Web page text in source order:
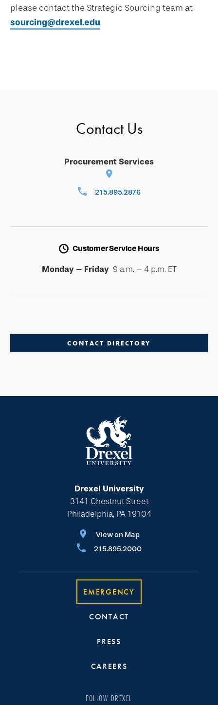
please contact the Strategic Sourcing team at
sourcing@drexel.edu.
Contact Us
Procurement Services
215.895.2876
Customer Service Hours
Monday – Friday9 a.m. – 4 p.m. ET
CONTACT DIRECTORY
Drexel University
3141 Chestnut Street
Philadelphia, PA 19104
View on Map
215.895.2000
EMERGENCY
CONTACT
PRESS
CAREERS
FOLLOW DREXEL